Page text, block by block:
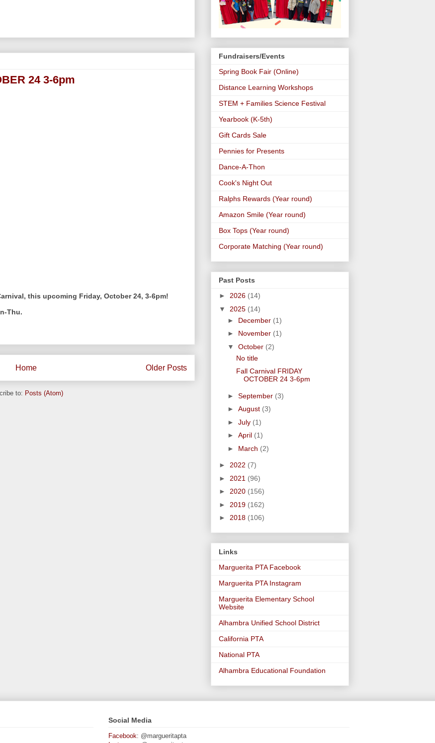
24 3-6pm
this upcoming Friday, October 24, 3-6pm!
Thu.
Older Posts
Home
to: Posts (Atom)
Fundraisers/Events
Spring Book Fair (Online)
Distance Learning Workshops
STEM + Families Science Festival
Yearbook (K-5th)
Gift Cards Sale
Pennies for Presents
Dance-A-Thon
Cook's Night Out
Ralphs Rewards (Year round)
Amazon Smile (Year round)
Box Tops (Year round)
Corporate Matching (Year round)
Past Posts
► 2026 (14)
▼ 2025 (14)
► December (1)
► November (1)
▼ October (2)
No title
Fall Carnival FRIDAY
OCTOBER 24 3-6pm
► September (3)
► August (3)
► July (1)
► April (1)
► March (2)
► 2022 (7)
► 2021 (96)
► 2020 (156)
► 2019 (162)
► 2018 (106)
Links
Marguerita PTA Facebook
Marguerita PTA Instagram
Marguerita Elementary School
Website
Alhambra Unified School District
California PTA
National PTA
Alhambra Educational Foundation
Social Media
Facebook: @margueritapta